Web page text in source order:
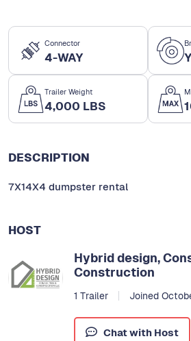
Connector
4-WAY
Trailer Weight
4,000 LBS
DESCRIPTION
7X14X4 dumpster rental
HOST
Hybrid design,
Construction
1 Trailer Joined
Chat with Host